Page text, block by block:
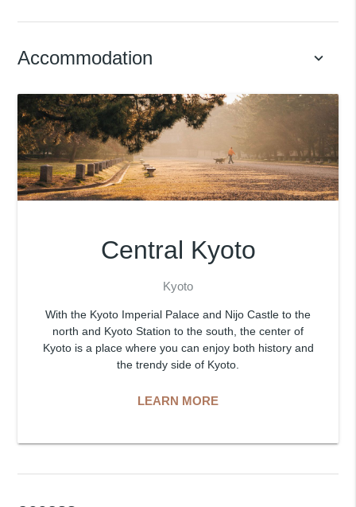
Accommodation keyboard_arrow_down
Central Kyoto
Kyoto
With the Kyoto Imperial Palace and Nijo Castle to the
north and Kyoto Station to the south, the center of
Kyoto is a place where you can enjoy both history and
the trendy side of Kyoto.
LEARN MORE